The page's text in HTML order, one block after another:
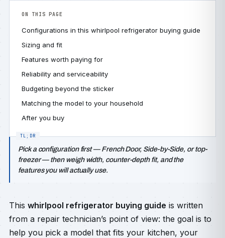
ON THIS PAGE
Configurations in this whirlpool refrigerator buying guide
Sizing and fit
Features worth paying for
Reliability and serviceability
Budgeting beyond the sticker
Matching the model to your household
After you buy
Pick a configuration first — French Door, Side-by-Side, or top-
freezer — then weigh width, counter-depth fit, and the
features you will actually use.
This whirlpool refrigerator buying guide is written
from a repair technician’s point of view: the goal is to
help you pick a model that fits your kitchen, your